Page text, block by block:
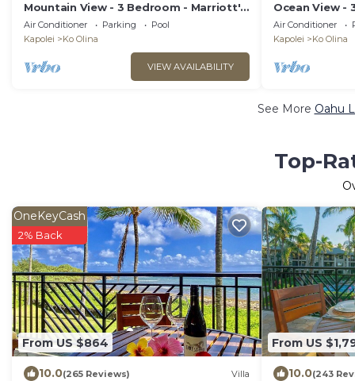
Mountain View - 3 Bedroom - Marriott's
Ko Olina Beach Club - Full Resort
Access
Air Conditioner Parking
Pool
Kapolei
Ko Olina
VIEW AVAILABILITY
Ocean View -
Olina Beach
Air Conditioner
Kapolei
Ko Olina
See More Oahu
Top-
From US $864
OneKeyCash
2% Back
10.0(265 Reviews) Villa
From US
10.0(243